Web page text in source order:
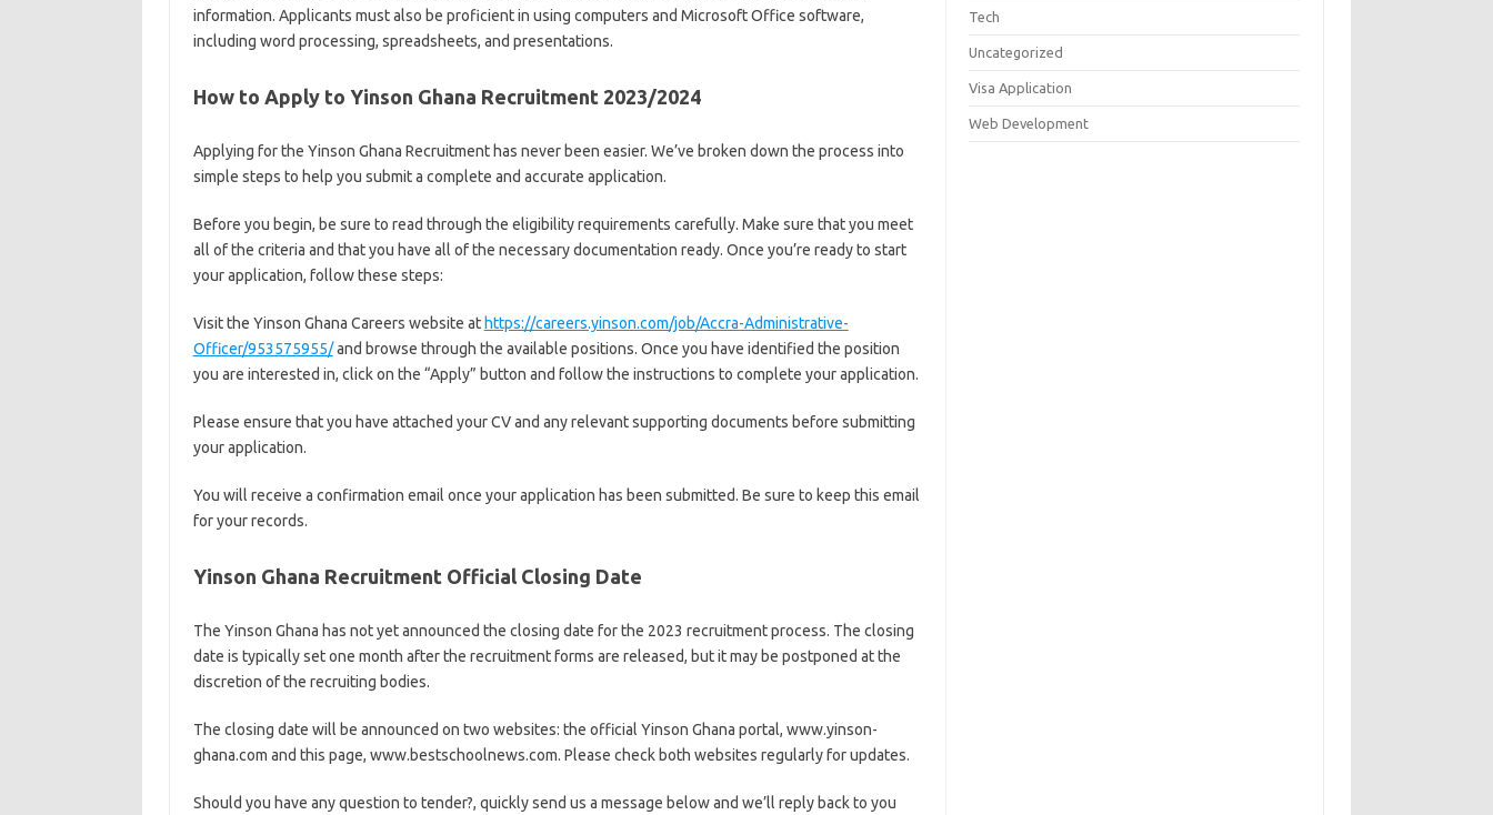
information. Applicants must also be proficient in using computers and Microsoft Office software,
including word processing, spreadsheets, and presentations.
How to Apply to Yinson Ghana Recruitment 2023/2024
Applying for the Yinson Ghana Recruitment has never been easier. We’ve broken down the process into
simple steps to help you submit a complete and accurate application.
Before you begin, be sure to read through the eligibility requirements carefully. Make sure that you meet
all of the criteria and that you have all of the necessary documentation ready. Once you’re ready to start
your application, follow these steps:
Visit the Yinson Ghana Careers website at https://careers.yinson.com/job/Accra-Administrative-
Officer/953575955/and browse through the available positions. Once you have identified the position
you are interested in, click on the “Apply” button and follow the instructions to complete your application.
Please ensure that you have attached your CV and any relevant supporting documents before submitting
your application.
You will receive a confirmation email once your application has been submitted. Be sure to keep this email
for your records.
Yinson Ghana Recruitment Official Closing Date
The Yinson Ghana has not yet announced the closing date for the 2023 recruitment process. The closing
date is typically set one month after the recruitment forms are released, but it may be postponed at the
discretion of the recruiting bodies.
The closing date will be announced on two websites: the official Yinson Ghana portal, www.yinson-
ghana.com and this page, www.bestschoolnews.com. Please check both websites regularly for updates.
Should you have any question to tender?, quickly send us a message below and we’ll reply back to you
Tech
Uncategorized
Visa Application
Web Development